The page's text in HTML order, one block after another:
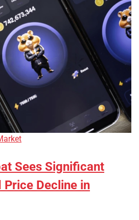
Sees Significant
Decline in